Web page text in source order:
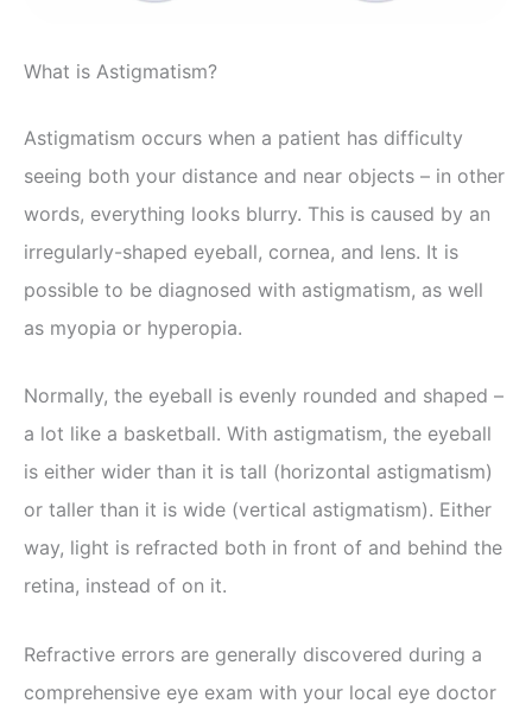
What is Astigmatism?
Astigmatism occurs when a patient has difficulty
seeing both your distance and near objects – in other
words, everything looks blurry. This is caused by an
irregularly-shaped eyeball, cornea, and lens. It is
possible to be diagnosed with astigmatism, as well
as myopia or hyperopia.
Normally, the eyeball is evenly rounded and shaped –
a lot like a basketball. With astigmatism, the eyeball
is either wider than it is tall (horizontal astigmatism)
or taller than it is wide (vertical astigmatism). Either
way, light is refracted both in front of and behind the
retina, instead of on it.
Refractive errors are generally discovered during a
comprehensive eye exam with your local eye doctor